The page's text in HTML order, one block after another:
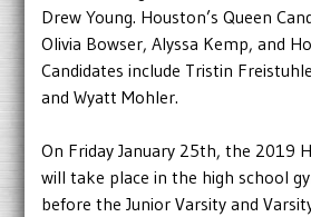
Drew Young. Houston’s Queen
Olivia Bowser, Alyssa Kemp, and
Candidates include Tristin
and Wyatt Mohler.
On Friday January 25th, the 2019
will take place in the high school
before the Junior Varsity and